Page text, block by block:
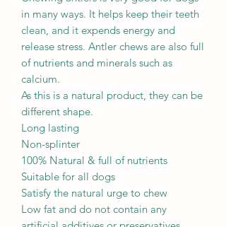
in many ways. It helps keep their teeth
clean, and it expends energy and
release stress. Antler chews are also full
of nutrients and minerals such as
calcium.
As this is a natural product, they can be
different shape.
Long lasting
Non-splinter
100% Natural & full of nutrients
Suitable for all dogs
Satisfy the natural urge to chew
Low fat and do not contain any